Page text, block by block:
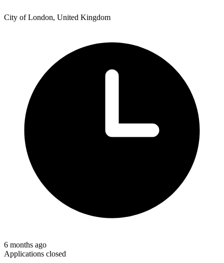
City of London, United Kingdom
6 months ago
Applications closed